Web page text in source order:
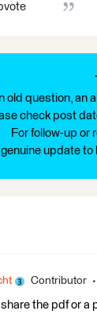
old question, an
check post
For follow-up or
genuine update
Contributor
the pdf or a